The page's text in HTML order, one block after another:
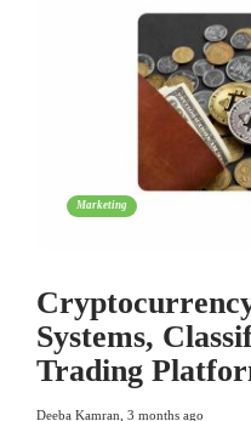
Marketing
Systems,
Trading
Deeba Kamran 3 months ago